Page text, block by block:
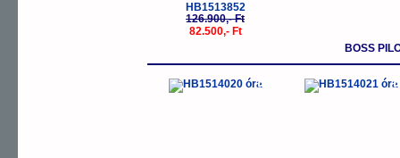
HB1513852
126.900,- Ft
82.500,- Ft
BOSS
-5% -